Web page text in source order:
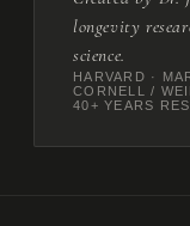
longevity
science.
HARVARD ·
CORNELL /
40+ YEARS